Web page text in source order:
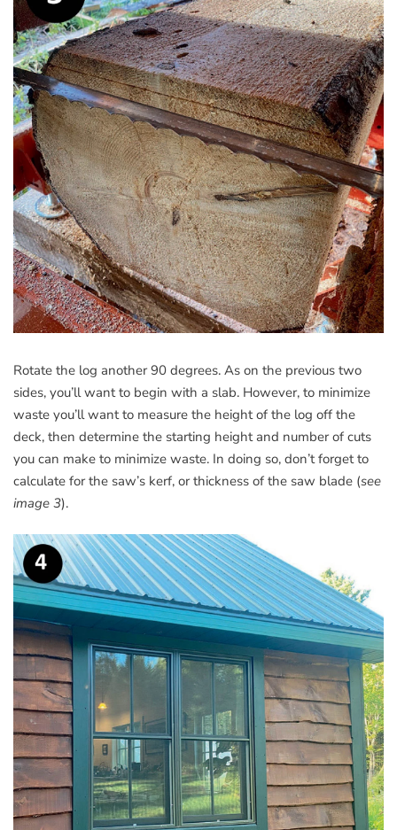
Rotate the log another 90 degrees. As on the previous two
sides, you’ll want to begin with a slab. However, to minimize
waste you’ll want to measure the height of the log off the
deck, then determine the starting height and number of cuts
you can make to minimize waste. In doing so, don’t forget to
calculate for the saw’s kerf, or thickness of the saw blade (see
image 3).